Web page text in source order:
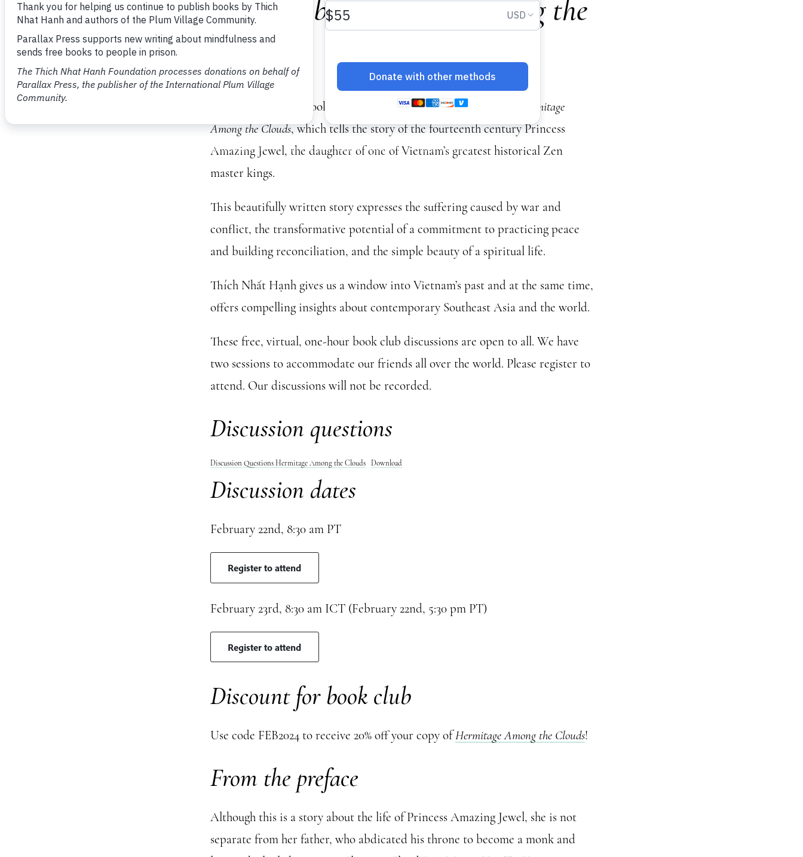
Book Club: Hermitage Among the
Clouds
Please join us for a book club discussion on Thích Nhất Hạnh’s
Hermitage
Among the Clouds, which tells the story of the fourteenth century Princess
Amazing Jewel, the daughter of one of Vietnam’s greatest historical Zen
master kings.
This beautifully written story expresses the suffering caused by war and
conflict, the transformative potential of a commitment to practicing peace
and building reconciliation, and the simple beauty of a spiritual life.
Thích Nhất Hạnh gives us a window into Vietnam’s past and at the same time,
offers compelling insights about contemporary Southeast Asia and the world.
These free, virtual, one-hour book club discussions are open to all. We have
two sessions to accommodate our friends all over the world. Please register to
attend. Our discussions will not be recorded.
Discussion questions
Discussion Questions Hermitage Among the Clouds Download
Discussion dates
February 22nd, 8:30 am PT
Register to attend
February 23rd, 8:30 am ICT (February 22nd, 5:30 pm PT)
Register to attend
Discount for book club
Use code FEB2024 to receive 20% off your copy ofHermitage Among the Clouds!
From the preface
Although this is a story about the life of Princess Amazing Jewel, she is not
separate from her father, who abdicated his throne to become a monk and